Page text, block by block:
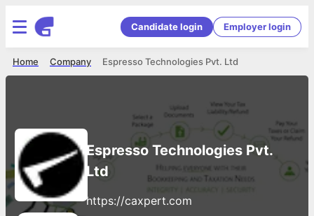
Candidate login Employer login
Espresso Technologies Pvt. Ltd
Company
Home
Espresso Technologies Pvt.
Ltd
https://caxpert.com